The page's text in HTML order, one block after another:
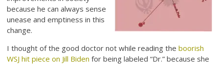
because he can always sense
unease and emptiness in this
change.
I thought of the good doctor not while reading theboorish
WSJ hit piece on Jill Biden for being labeled “Dr.” because she